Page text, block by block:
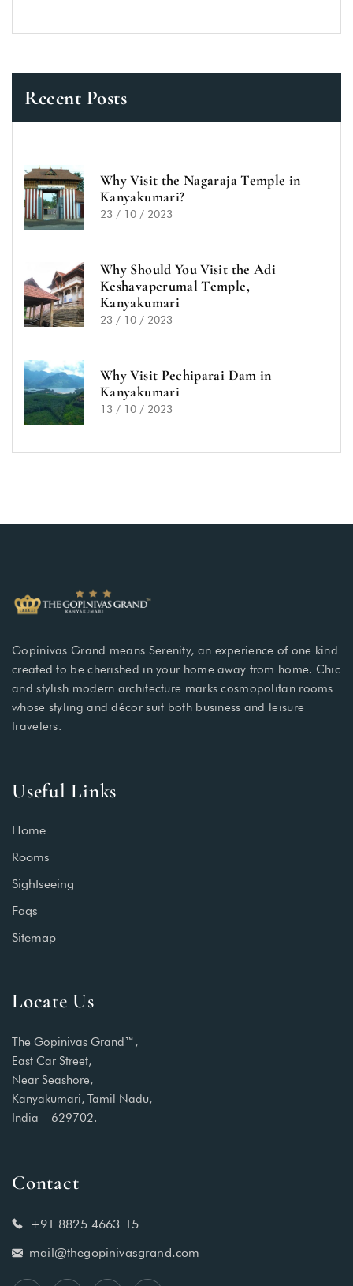
Recent Posts
Why Visit the Nagaraja Temple in
Kanyakumari?
23 / 10 / 2023
Why Should You Visit the Adi
Keshavaperumal Temple,
Kanyakumari
23 / 10 / 2023
Why Visit Pechiparai Dam in
Kanyakumari
13 / 10 / 2023
Gopinivas Grand means Serenity, an experience of one kind
created to be cherished in your home away from home. Chic
and stylish modern architecture marks cosmopolitan rooms
whose styling and décor suit both business and leisure
travelers.
Useful Links
Home
Rooms
Sightseeing
Faqs
Sitemap
Locate Us
The Gopinivas Grand™,
East Car Street,
Near Seashore,
Kanyakumari, Tamil Nadu,
India – 629702.
Contact
+91 8825 4663 15
mail@thegopinivasgrand.com